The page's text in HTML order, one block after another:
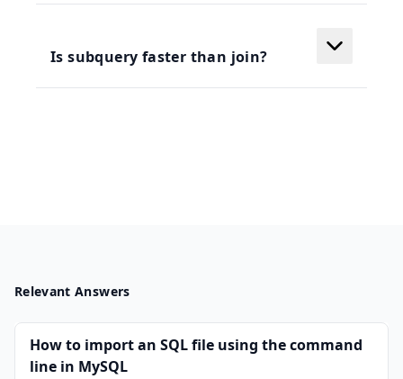
Is subquery faster than join?
Relevant Answers
How to import an SQL file using the command
line in MySQL